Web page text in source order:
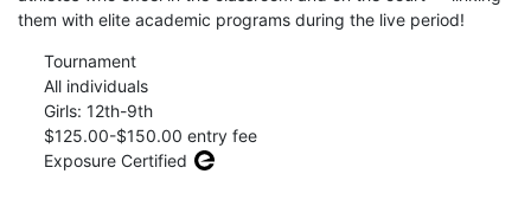
them with elite academic programs during the live period!
Tournament
All individuals
Girls: 12th-9th
$125.00-$150.00 entry fee
Exposure Certified